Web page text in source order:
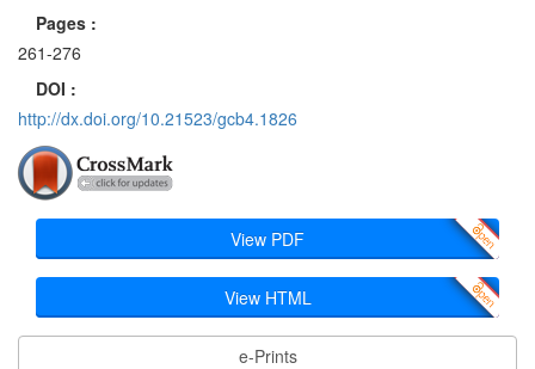
Pages :
261-276
DOI :
http://dx.doi.org/10.21523/gcb4.1826
View PDF
View HTML
e-Prints